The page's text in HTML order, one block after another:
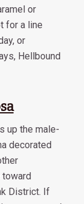
or
for a line
or
Hellbound
up the male-
decorated
District. If